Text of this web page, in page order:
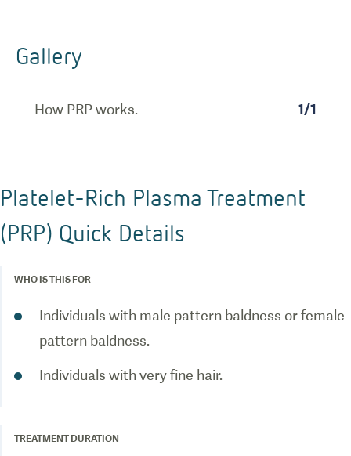
Gallery
How PRP works. 1/1
Platelet-Rich Plasma Treatment
(PRP) Quick Details
WHO IS THIS FOR
Individuals with male pattern baldness or female
pattern baldness.
Individuals with very fine hair.
TREATMENT DURATION